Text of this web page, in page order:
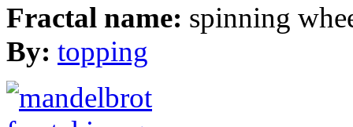
Fractal name: spinning
By: topping